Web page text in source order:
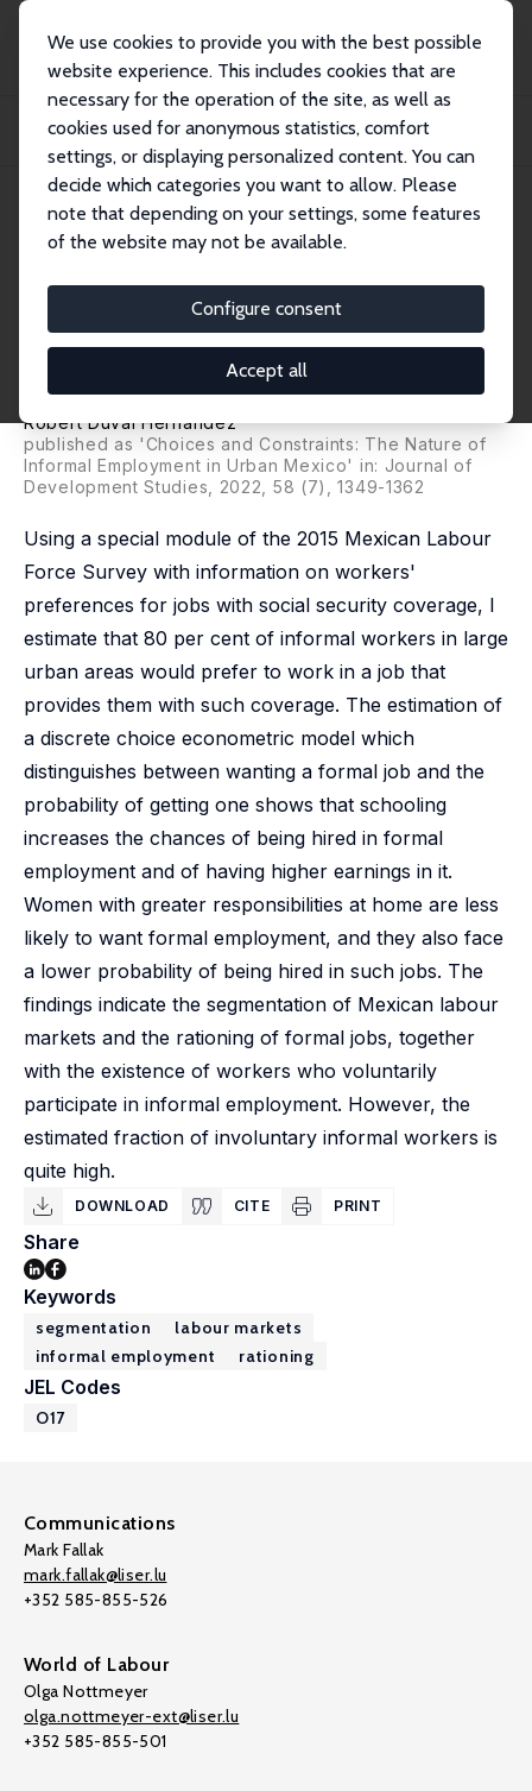
We use cookies to provide you with the best possible
website experience. This includes cookies that are
necessary for the operation of the site, as well as
cookies used for anonymous statistics, comfort
settings, or displaying personalized content. You can
decide which categories you want to allow. Please
note that depending on your settings, some features
of the website may not be available.
Configure consent
Accept all
Publications
IZA Discussion Papers
By Choice or by Force? Exploring the Nature of Informal Employment in Urban
IZA Discussion Paper No. 14278 April 2021
By Choice or by Force?
Exploring the Nature of
Informal Employment in Urban
Mexico
Robert Duval Hernández
published as 'Choices and Constraints: The Nature of
Informal Employment in Urban Mexico' in: Journal of
Development Studies, 2022, 58 (7), 1349-1362
Using a special module of the 2015 Mexican Labour
Force Survey with information on workers'
preferences for jobs with social security coverage, I
estimate that 80 per cent of informal workers in large
urban areas would prefer to work in a job that
provides them with such coverage. The estimation of
a discrete choice econometric model which
distinguishes between wanting a formal job and the
probability of getting one shows that schooling
increases the chances of being hired in formal
employment and of having higher earnings in it.
Women with greater responsibilities at home are less
likely to want formal employment, and they also face
a lower probability of being hired in such jobs. The
findings indicate the segmentation of Mexican labour
markets and the rationing of formal jobs, together
with the existence of workers who voluntarily
participate in informal employment. However, the
estimated fraction of involuntary informal workers is
quite high.
DOWNLOAD CITE PRINT
Share
Keywords
segmentation
labour markets
informal employment
rationing
JEL Codes
O17
Communications
Mark Fallak
mark.fallak@liser.lu
+352 585-855-526
World of Labour
Olga Nottmeyer
olga.nottmeyer-ext@liser.lu
+352 585-855-501